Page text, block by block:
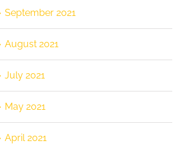
September 2021
August 2021
July 2021
May 2021
April 2021